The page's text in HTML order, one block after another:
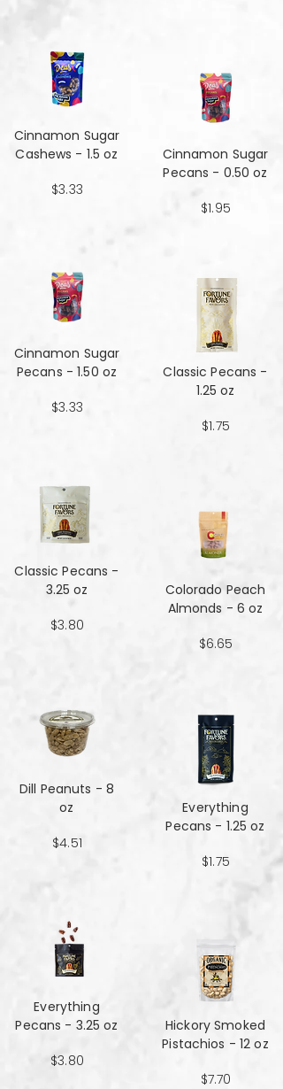
Cinnamon Sugar
Cashews - 1.5 oz
$3.33
Cinnamon Sugar
Pecans - 1.50 oz
$3.33
Classic Pecans -
3.25 oz
$3.80
Dill Peanuts - 8
oz
$4.51
Everything
Pecans - 3.25 oz
$3.80
Cinnamon Sugar
Pecans - 0.50 oz
$1.95
Classic Pecans -
1.25 oz
$1.75
Colorado Peach
Almonds - 6 oz
$6.65
Everything
Pecans - 1.25 oz
$1.75
Hickory Smoked
Pistachios - 12 oz
$7.70